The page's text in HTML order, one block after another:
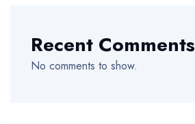
Recent Comments
No comments to show.